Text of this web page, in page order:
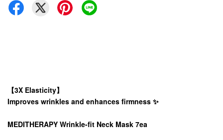
【3X Elasticity】
Improves wrinkles and enhances firmness ✨
MEDITHERAPY Wrinkle-fit Neck Mask 7ea